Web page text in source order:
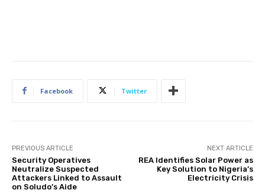
Facebook Twitter
PREVIOUS ARTICLE
Security Operatives
Neutralize Suspected
Attackers Linked to Assault
on Soludo’s Aide
NEXT ARTICLE
REA Identifies Solar Power as
Key Solution to Nigeria’s
Electricity Crisis